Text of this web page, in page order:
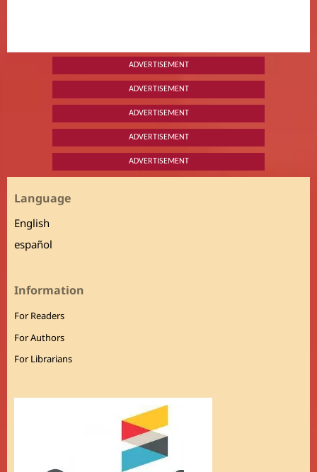
ADVERTISEMENT
ADVERTISEMENT
ADVERTISEMENT
ADVERTISEMENT
ADVERTISEMENT
Language
English
español
Information
For Readers
For Authors
For Librarians